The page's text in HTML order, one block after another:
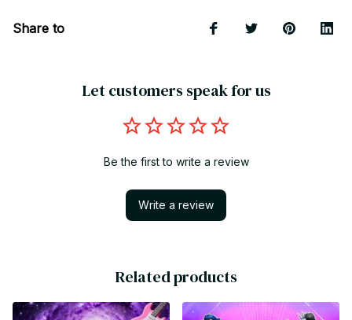
Share to
Let customers speak for us
Be the first to write a review
Write a review
Related products